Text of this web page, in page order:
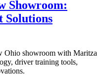
Showroom:
Solutions
Ohio showroom with Maritza
driver training tools,